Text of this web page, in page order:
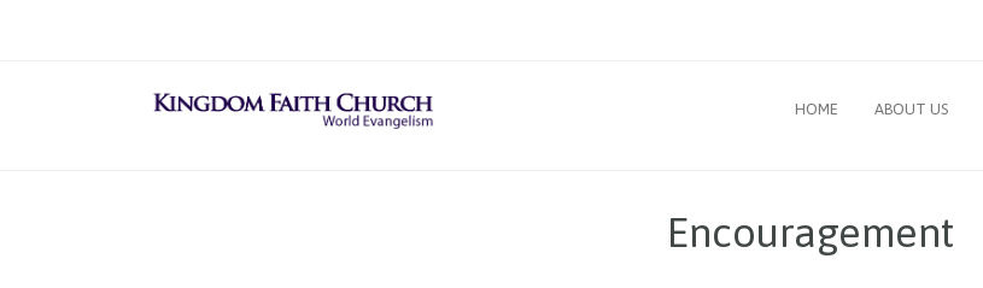
HOME ABOUT US
Encouragement